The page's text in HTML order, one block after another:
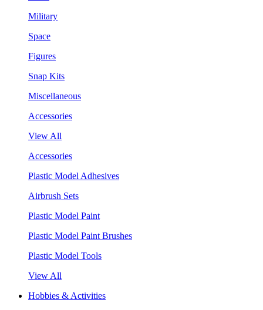
Military
Space
Figures
Snap Kits
Miscellaneous
Accessories
View All
Accessories
Plastic Model Adhesives
Airbrush Sets
Plastic Model Paint
Plastic Model Paint Brushes
Plastic Model Tools
View All
Hobbies & Activities